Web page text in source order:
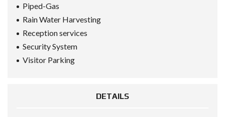
Piped-Gas
Rain Water Harvesting
Reception services
Security System
Visitor Parking
DETAILS